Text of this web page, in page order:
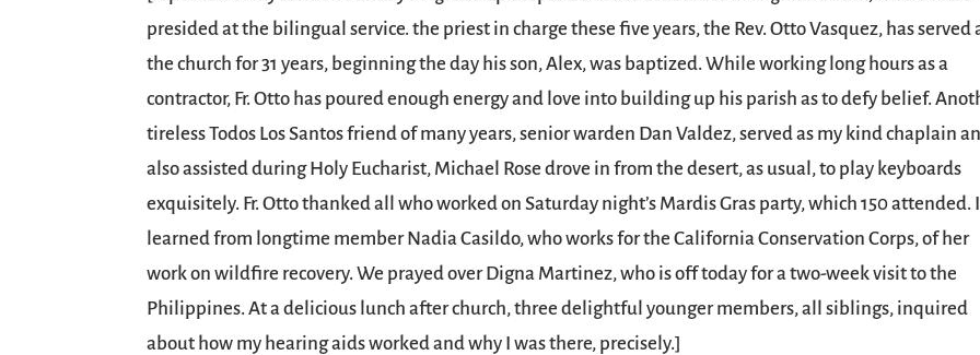
presided at the bilingual service. the priest in charge these five years, the Rev. Otto Vasquez, has served
the church for 31 years, beginning the day his son, Alex, was baptized. While working long hours as a
contractor, Fr. Otto has poured enough energy and love into building up his parish as to defy belief.
tireless Todos Los Santos friend of many years, senior warden Dan Valdez, served as my kind chaplain
also assisted during Holy Eucharist, Michael Rose drove in from the desert, as usual, to play keyboards
exquisitely. Fr. Otto thanked all who worked on Saturday night’s Mardis Gras party, which 150 attended. I
learned from longtime member Nadia Casildo, who works for the California Conservation Corps, of her
work on wildfire recovery. We prayed over Digna Martinez, who is off today for a two-week visit to the
Philippines. At a delicious lunch after church, three delightful younger members, all siblings, inquired
about how my hearing aids worked and why I was there, precisely.]